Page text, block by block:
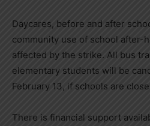
Daycares, before and after
community use of school after-
affected by the strike. All bus
elementary students will be
February 13, if schools are
There is financial support